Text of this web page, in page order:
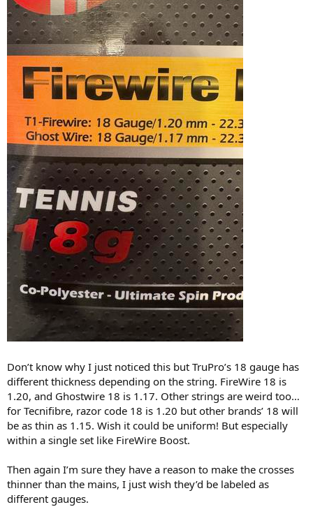
Don’t know why I just noticed this but TruPro’s 18 gauge has
different thickness depending on the string. FireWire 18 is
1.20, and Ghostwire 18 is 1.17. Other strings are weird too…
for Tecnifibre, razor code 18 is 1.20 but other brands’ 18 will
be as thin as 1.15. Wish it could be uniform! But especially
within a single set like FireWire Boost.
Then again I’m sure they have a reason to make the crosses
thinner than the mains, I just wish they’d be labeled as
different gauges.